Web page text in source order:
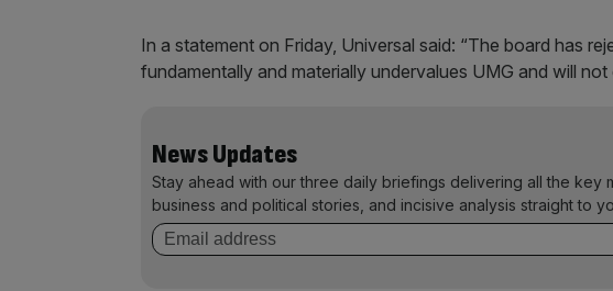
In a statement on Friday, Universal said: “The board has
fundamentally and materially undervalues UMG and will
News Updates
Stay ahead with our three daily briefings delivering all the key
business and political stories, and incisive analysis straight to